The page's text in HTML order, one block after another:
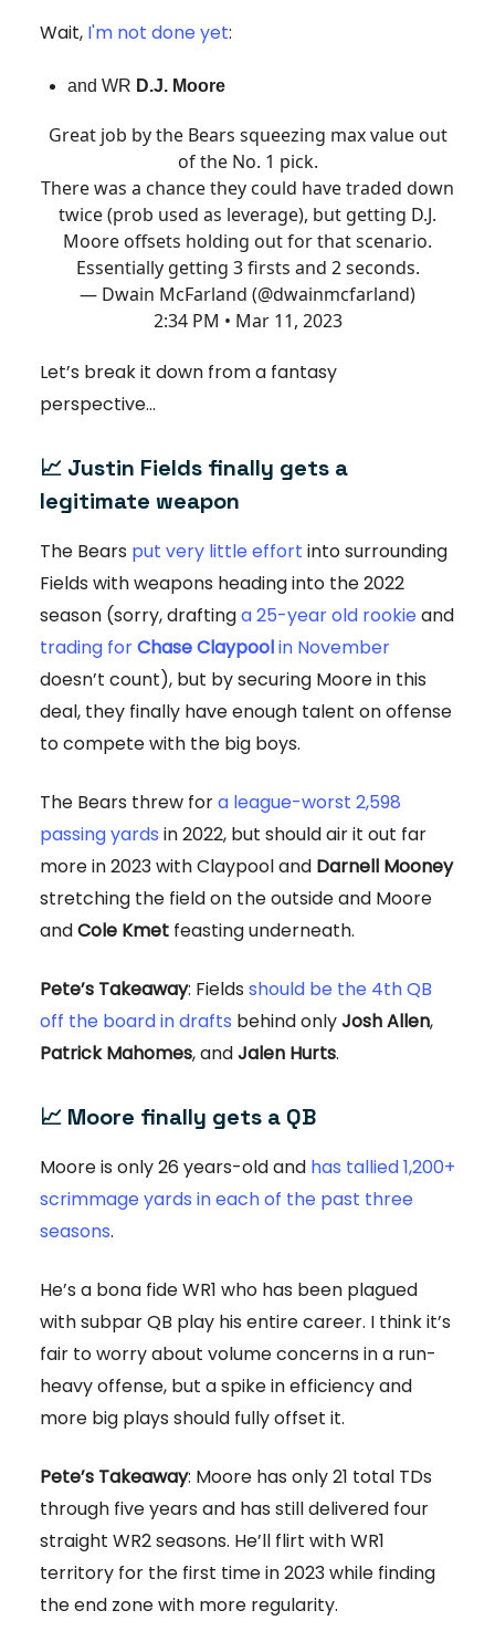
Wait, I'm not done yet:
and WR D.J. Moore
Great job by the Bears squeezing max value out
of the No. 1 pick.
There was a chance they could have traded down
twice (prob used as leverage), but getting D.J.
Moore offsets holding out for that scenario.
Essentially getting 3 firsts and 2 seconds.
— Dwain McFarland (@dwainmcfarland)
2:34 PM • Mar 11, 2023
Let’s break it down from a fantasy
perspective…
📈 Justin Fields finally gets a
legitimate weapon
The Bears put very little effort into surrounding
Fields with weapons heading into the 2022
season (sorry, draftinga 25-year old rookieand
trading forChase Claypoolin November
doesn’t count), but by securing Moore in this
deal, they finally have enough talent on offense
to compete with the big boys.
The Bears threw fora league-worst 2,598
passing yards in 2022, but should air it out far
more in 2023 with Claypool and Darnell Mooney
stretching the field on the outside and Moore
andCole Kmet feasting underneath.
Pete’s Takeaway: Fields should be the 4th QB
off the board in drafts behind onlyJosh Allen,
Patrick Mahomes, andJalen Hurts.
📈 Moore finally gets a QB
Moore is only 26 years-old and has tallied 1,200+
scrimmage yards in each of the past three
seasons.
He’s a bona fide WR1 who has been plagued
with subpar QB play his entire career. I think it’s
fair to worry about volume concerns in a run-
heavy offense, but a spike in efficiency and
more big plays should fully offset it.
Pete’s Takeaway: Moore has only 21 total TDs
through five years and has still delivered four
straight WR2 seasons. He’ll flirt with WR1
territory for the first time in 2023 while finding
the end zone with more regularity.